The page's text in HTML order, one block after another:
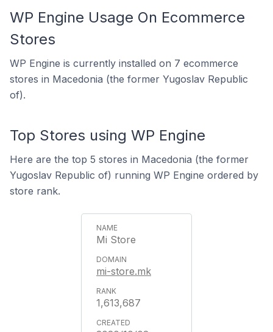
WP Engine Usage On Ecommerce
Stores
WP Engine is currently installed on 7 ecommerce
stores in Macedonia (the former Yugoslav Republic
of).
Top Stores using WP Engine
Here are the top 5 stores in Macedonia (the former
Yugoslav Republic of) running WP Engine ordered by
store rank.
Mi Store
mi-store.mk
1,613,687